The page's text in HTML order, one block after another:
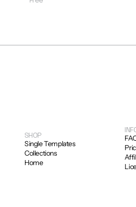
SHOP
Single Templates
Collections
Home